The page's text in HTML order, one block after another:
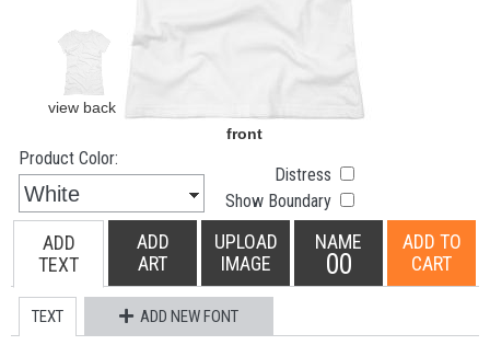
Product Color:
Distress
Show Boundary
ADD
TEXT
ADD
ART
UPLOAD
IMAGE
NAME
00
ADD TO
CART
TEXT ADD NEW FONT